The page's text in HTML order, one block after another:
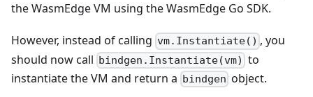
the WasmEdge VM using the WasmEdge Go SDK.
However, instead of calling vm.Instantiate() , you
should now call bindgen.Instantiate(vm) to
instantiate the VM and return a bindgen object.